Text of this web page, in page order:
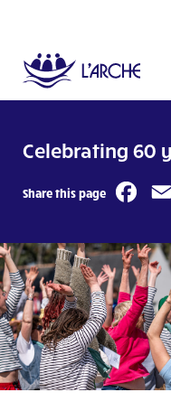
Celebrating 60
Share this page